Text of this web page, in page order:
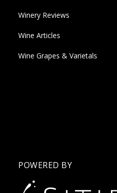
Winery Reviews
Wine Articles
Wine Grapes & Varietals
POWERED BY